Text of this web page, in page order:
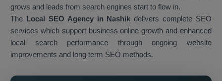
grows and leads from search engines start to flow in.
The Local SEO Agency in Nashikdelivers complete SEO
services which support business online growth and enhanced
local search performance through ongoing website
improvements and long term SEO methods.